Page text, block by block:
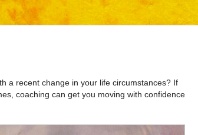
a recent change in your life circumstances? If
coaching can get you moving with confidence